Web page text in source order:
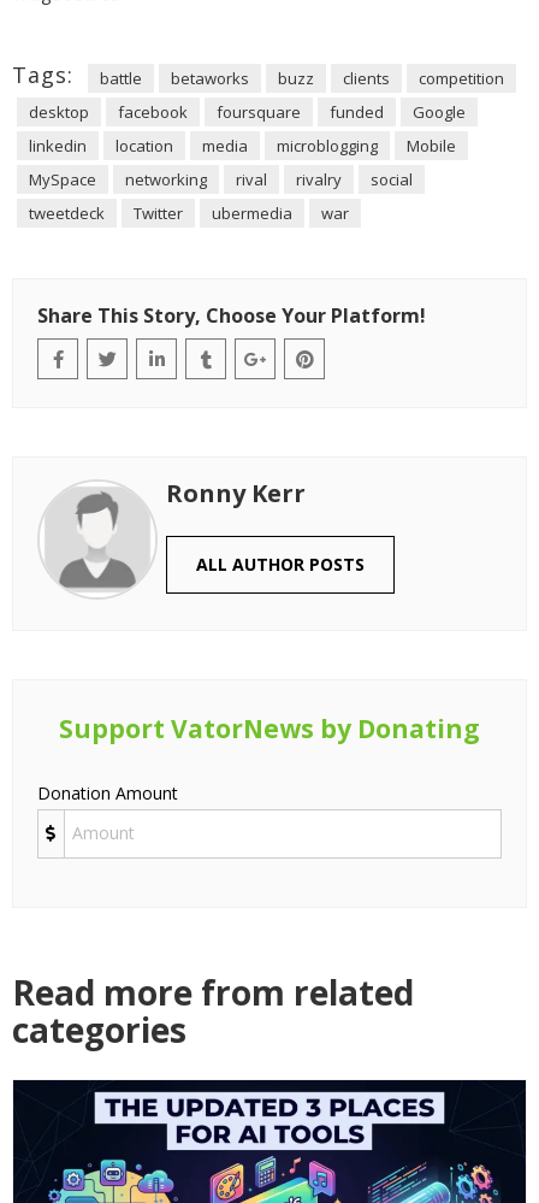
Tags: battle betaworks buzz clients
competition
desktop
facebook foursquare funded
Google
linkedin
location media microblogging
Mobile
MySpace
networking rival rivalry
social
tweetdeck
Twitter ubermedia war
Share This Story, Choose Your Platform!
Ronny Kerr
ALL AUTHOR POSTS
Support VatorNews by Donating
Donation Amount
Read more from related
categories